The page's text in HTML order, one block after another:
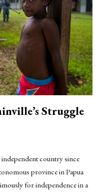
Struggle
country since
province in Papua
for independence in a